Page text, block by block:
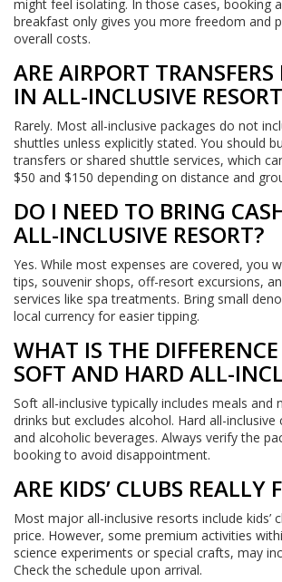
might feel isolating. In those cases, booking
breakfast only gives you more freedom and
overall costs.
ARE AIRPORT
IN ALL-INCLUSIVE
Rarely. Most all-inclusive packages do not
shuttles unless explicitly stated. You should
transfers or shared shuttle services, which
$50 and $150 depending on distance and
DO I NEED TO BRING
ALL-INCLUSIVE RESORT?
Yes. While most expenses are covered, you
tips, souvenir shops, off-resort excursions,
services like spa treatments. Bring small
local currency for easier tipping.
WHAT IS THE
SOFT AND HARD ALL-
Soft all-inclusive typically includes meals and
drinks but excludes alcohol. Hard all-
and alcoholic beverages. Always verify the
booking to avoid disappointment.
ARE KIDS’ CLUBS REALLY
Most major all-inclusive resorts include kids’
price. However, some premium activities
science experiments or special crafts, may
Check the schedule upon arrival.